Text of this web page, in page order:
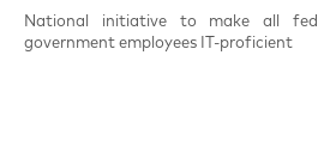
National initiative to make all
government employees IT-proficient